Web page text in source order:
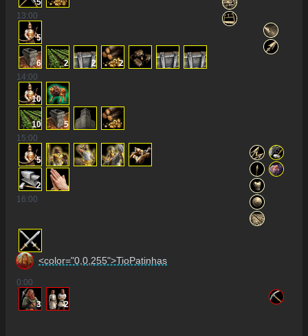
5
13:00
5
6 2 2
2
14:00
10
10
5
15:00
5
2
16:00
<color="0,0,255">TioPatinhas
0:00
3 2